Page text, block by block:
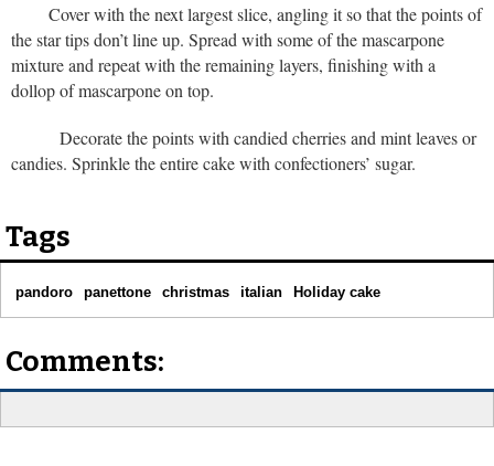
Cover with the next largest slice, angling it so that the points of
the star tips don’t line up. Spread with some of the mascarpone
mixture and repeat with the remaining layers, finishing with a
dollop of mascarpone on top.
Decorate the points with candied cherries and mint leaves or
candies. Sprinkle the entire cake with confectioners’ sugar.
Tags
pandoro panettone christmas italian Holiday cake
Comments: